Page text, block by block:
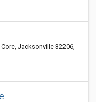
Jacksonville 32206,